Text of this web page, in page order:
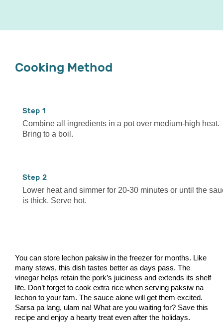
Cooking Method
1
Combine all ingredients in a pot over medium-high heat.
Bring to a boil.
2
Lower heat and simmer for 20-30 minutes or until the
is thick. Serve hot.
You can store lechon paksiw in the freezer for months. Like
many stews, this dish tastes better as days pass. The
vinegar helps retain the pork’s juiciness and extends its shelf
life. Don’t forget to cook extra rice when serving paksiw na
lechon to your fam. The sauce alone will get them excited.
Sarsa pa lang, ulam na! What are you waiting for? Save this
recipe and enjoy a hearty treat even after the holidays.